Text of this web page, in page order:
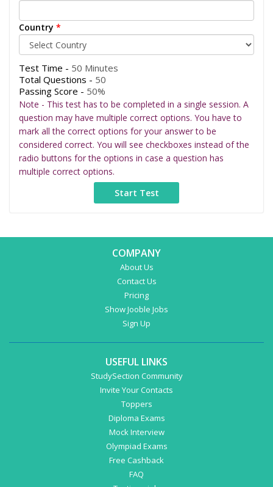
Country *
Test Time - 50 Minutes
Total Questions - 50
Passing Score - 50%
Note - This test has to be completed in a single session. A
question may have multiple correct options. You have to
mark all the correct options for your answer to be
considered correct. You will see checkboxes instead of the
radio buttons for the options in case a question has
multiple correct options.
COMPANY
About Us
Contact Us
Pricing
Show Jooble Jobs
Sign Up
USEFUL LINKS
StudySection Community
Invite Your Contacts
Toppers
Diploma Exams
Mock Interview
Olympiad Exams
Free Cashback
FAQ